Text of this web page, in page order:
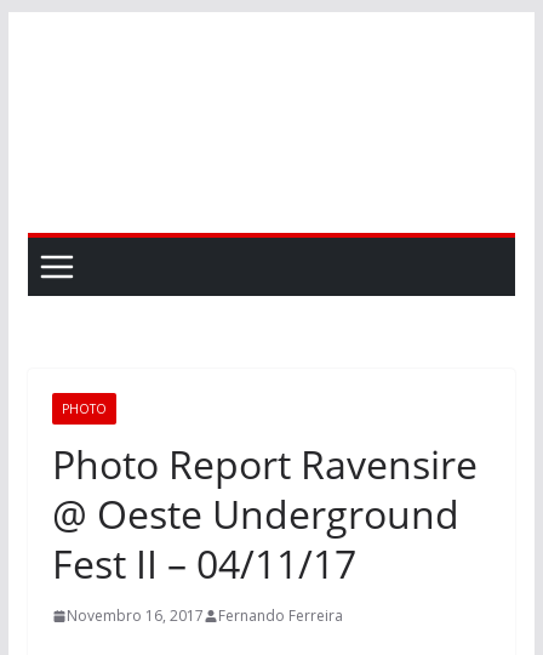
PHOTO
Photo Report Ravensire
@ Oeste Underground
Fest II – 04/11/17
Novembro 16, 2017 Fernando Ferreira